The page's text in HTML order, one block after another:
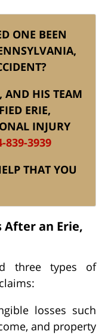
ONE BEEN
AND HIS TEAM
ERIE,
INJURY
839-3939
THAT YOU
After an Erie,
three types of
losses such
and property